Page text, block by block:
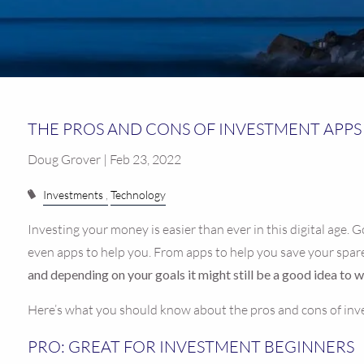
THE PROS AND CONS OF INVESTMENT APPS
Doug Grover | Feb 23, 2022
Investments Technology
Investing your money is easier than ever in this digital age.
even apps to help you. From apps to help you save your
and depending on your goals it might still be a good idea to
Here’s what you should know about the pros and cons of
PRO: GREAT FOR INVESTMENT BEGINNERS